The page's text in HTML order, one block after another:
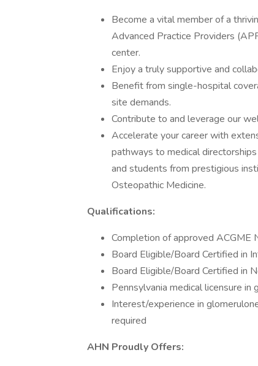
Become a vital member of a
Advanced Practice Providers
center.
Enjoy a truly supportive and
Benefit from single-hospital
site demands.
Contribute to and leverage our
Accelerate your career with
pathways to medical
and students from prestigious
Osteopathic Medicine.
Qualifications:
Completion of approved ACGME
Board Eligible/Board Certified in
Board Eligible/Board Certified in
Pennsylvania medical licensure
Interest/experience in
required
AHN Proudly Offers: